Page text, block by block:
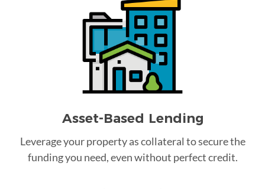
Asset-Based Lending
Leverage your property as collateral to secure the
funding you need, even without perfect credit.